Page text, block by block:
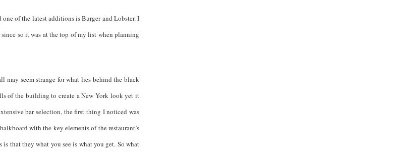
one of the latest additions is Burger and Lobster. I
so it was at the top of my list when planning
may seem strange for what lies behind the black
of the building to create a New York look yet it
bar selection, the first thing I noticed was
with the key elements of the restaurant’s
that they what you see is what you get. So what